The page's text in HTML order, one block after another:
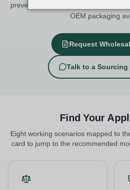
prevention — with Italy stock, CE-
OEM packaging
Request
Talk to a
Find Your
Eight working scenarios mapped to
card to jump to the recommended